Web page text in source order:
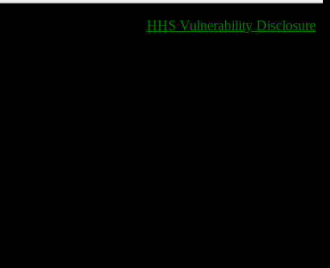
HHS Vulnerability Disclosure